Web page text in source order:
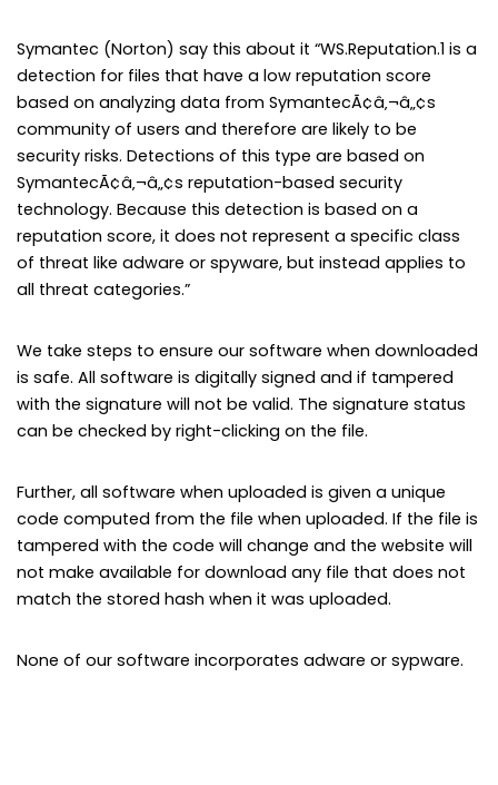
Symantec (Norton) say this about it “WS.Reputation.1 is a
detection for files that have a low reputation score
based on analyzing data from SymantecÃ¢â‚¬â„¢s
community of users and therefore are likely to be
security risks. Detections of this type are based on
SymantecÃ¢â‚¬â„¢s reputation-based security
technology. Because this detection is based on a
reputation score, it does not represent a specific class
of threat like adware or spyware, but instead applies to
all threat categories.”
We take steps to ensure our software when downloaded
is safe. All software is digitally signed and if tampered
with the signature will not be valid. The signature status
can be checked by right-clicking on the file.
Further, all software when uploaded is given a unique
code computed from the file when uploaded. If the file is
tampered with the code will change and the website will
not make available for download any file that does not
match the stored hash when it was uploaded.
None of our software incorporates adware or sypware.